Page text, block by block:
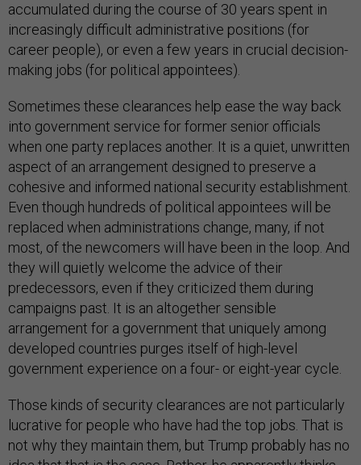
accumulated during the course of 30 years spent in
increasingly difficult administrative positions (for
career people), or even a few years in crucial decision-
making jobs (for political appointees).
Sometimes these clearances help ease the way back
into government service for former senior officials
when one party replaces another. It is a quiet, unwritten
aspect of an arrangement designed to preserve a
cohesive and informed national security establishment.
Even though hundreds of political appointees will be
replaced when administrations change, many, if not
most, of the newcomers will have been in the loop. And
they will quietly welcome the advice of their
predecessors, even if they criticized them during
campaigns past. It is an altogether sensible
arrangement for a government that uniquely among
developed countries purges itself of high-level
government experience on a four- or eight-year cycle.
Those kinds of security clearances are not particularly
lucrative for people who have had the top jobs. That is
not why they maintain them, but Trump probably has no